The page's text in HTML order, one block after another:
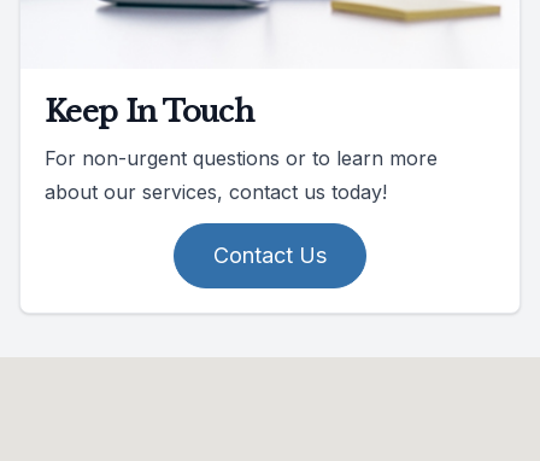
Keep In Touch
For non-urgent questions or to learn more
about our services, contact us today!
Contact Us